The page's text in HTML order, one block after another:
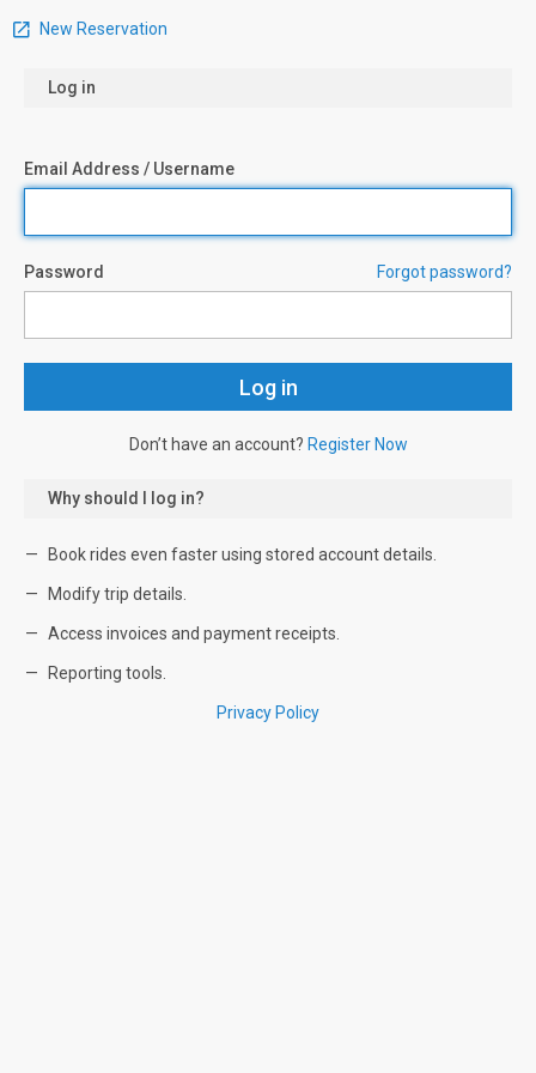
New Reservation
Log in
Email Address / Username
Password Forgot password?
Don’t have an account? Register Now
Why should I log in?
Book rides even faster using stored account details.
Modify trip details.
Access invoices and payment receipts.
Reporting tools.
Privacy Policy